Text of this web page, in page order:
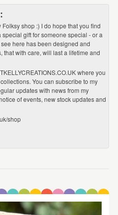
shop :) I do hope that you find
gift for someone special - or a
here has been designed and
with care, will last a lifetime and
where you
You can subscribe to my
updates with news from my
of events, new stock updates and
shop